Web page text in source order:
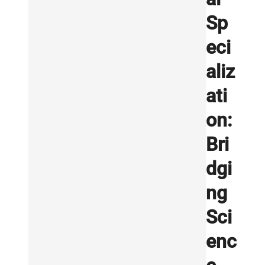
Sp
eci
aliz
ati
on:
Bri
dgi
ng
Sci
enc